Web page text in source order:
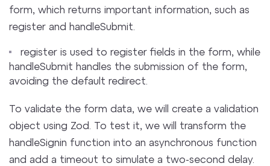
form, which returns important information, such as
register and handleSubmit.
register is used to register fields in the form, while
handleSubmit handles the submission of the form,
avoiding the default redirect.
To validate the form data, we will create a validation
object using Zod. To test it, we will transform the
handleSignin function into an asynchronous function
and add a timeout to simulate a two-second delay.